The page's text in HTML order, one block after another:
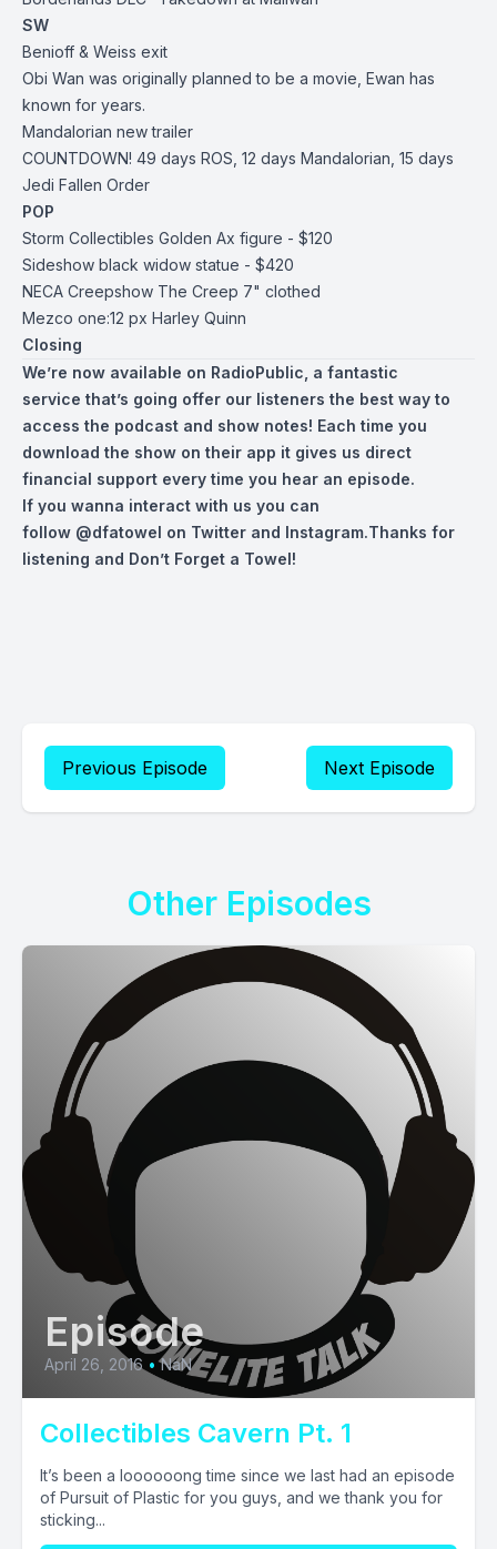
SW
Benioff & Weiss exit
Obi Wan was originally planned to be a movie, Ewan has
known for years.
Mandalorian new trailer
COUNTDOWN! 49 days ROS, 12 days Mandalorian, 15 days
Jedi Fallen Order
POP
Storm Collectibles Golden Ax figure - $120
Sideshow black widow statue - $420
NECA Creepshow The Creep 7" clothed
Mezco one:12 px Harley Quinn
Closing
We’re now available on RadioPublic , a fantastic
service that’s going offer our listeners the best way to
access the podcast and show notes! Each time you
download the show on their app it gives us direct
financial support every time you hear an episode.
If you wanna interact with us you can
follow @dfatowel on Twitter and Instagram.Thanks for
listening and Don’t Forget a Towel!
Previous Episode Next Episode
Other Episodes
Episode
April 26, 2016 • NaN
Collectibles Cavern Pt. 1
It’s been a loooooong time since we last had an episode
of Pursuit of Plastic for you guys, and we thank you for
sticking...